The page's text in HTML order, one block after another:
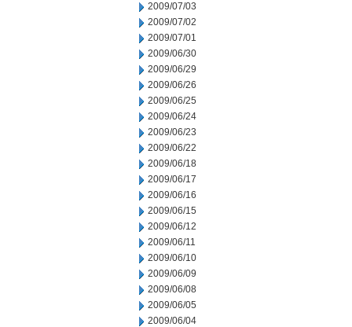
2009/07/03
2009/07/02
2009/07/01
2009/06/30
2009/06/29
2009/06/26
2009/06/25
2009/06/24
2009/06/23
2009/06/22
2009/06/18
2009/06/17
2009/06/16
2009/06/15
2009/06/12
2009/06/11
2009/06/10
2009/06/09
2009/06/08
2009/06/05
2009/06/04